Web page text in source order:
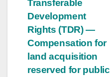
Transferable
Development
Rights (TDR) —
Compensation for
land acquisition
reserved for public